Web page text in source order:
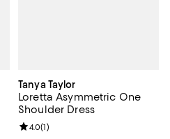
Tanya Taylor
Loretta Asymmetric One
Shoulder Dress
Review rating: 4.0 out of 5; 1
4.0(1)